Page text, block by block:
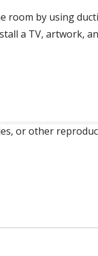
room by using
a TV, artwork,
or other